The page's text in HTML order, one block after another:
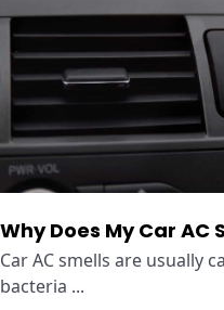
Why Does My Car AC
Car AC smells are usually
bacteria ...